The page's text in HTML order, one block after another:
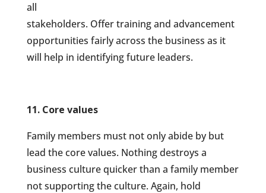
all
stakeholders. Offer training and advancement
opportunities fairly across the business as it
will help in identifying future leaders.
11. Core values
Family members must not only abide by but
lead the core values. Nothing destroys a
business culture quicker than a family member
not supporting the culture. Again, hold